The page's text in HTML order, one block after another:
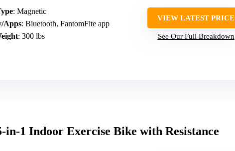
: Magnetic
Apps: Bluetooth, FantomFite app
: 300 lbs
VIEW LATEST PRICE
See Our Full Breakdown
in-1 Indoor Exercise Bike with Resistance